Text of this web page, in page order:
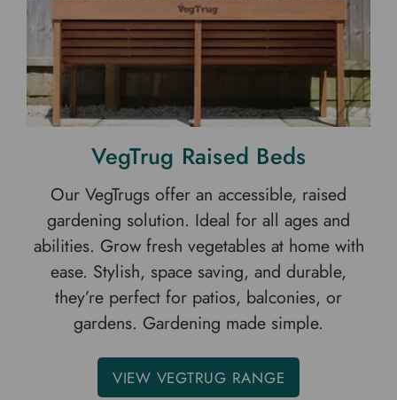
VegTrug Raised Beds
Our VegTrugs offer an accessible, raised
gardening solution. Ideal for all ages and
abilities. Grow fresh vegetables at home with
ease. Stylish, space saving, and durable,
they’re perfect for patios, balconies, or
gardens. Gardening made simple.
VIEW VEGTRUG RANGE